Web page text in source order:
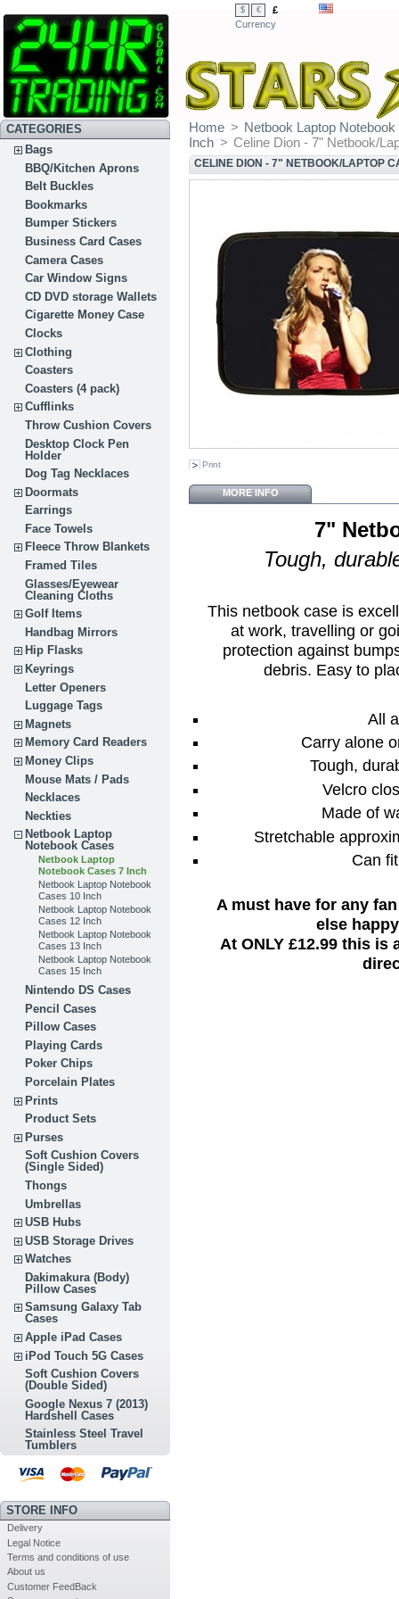
$ €
£
Currency
CATEGORIES
Bags
BBQ/Kitchen Aprons
Belt Buckles
Bookmarks
Bumper Stickers
Business Card Cases
Camera Cases
Car Window Signs
CD DVD storage Wallets
Cigarette Money Case
Clocks
Clothing
Coasters
Coasters (4 pack)
Cufflinks
Throw Cushion Covers
Desktop Clock Pen
Holder
Dog Tag Necklaces
Doormats
Earrings
Face Towels
Fleece Throw Blankets
Framed Tiles
Glasses/Eyewear
Cleaning Cloths
Golf Items
Handbag Mirrors
Hip Flasks
Keyrings
Letter Openers
Luggage Tags
Magnets
Memory Card Readers
Money Clips
Mouse Mats / Pads
Necklaces
Neckties
Netbook Laptop
Notebook Cases
Netbook Laptop
Notebook Cases 7 Inch
Netbook Laptop Notebook
Cases 10 Inch
Netbook Laptop Notebook
Cases 12 Inch
Netbook Laptop Notebook
Cases 13 Inch
Netbook Laptop Notebook
Cases 15 Inch
Nintendo DS Cases
Pencil Cases
Pillow Cases
Playing Cards
Poker Chips
Porcelain Plates
Prints
Product Sets
Purses
Soft Cushion Covers
(Single Sided)
Thongs
Umbrellas
USB Hubs
USB Storage Drives
Watches
Dakimakura (Body)
Pillow Cases
Samsung Galaxy Tab
Cases
Apple iPad Cases
iPod Touch 5G Cases
Soft Cushion Covers
(Double Sided)
Google Nexus 7 (2013)
Hardshell Cases
Stainless Steel Travel
Tumblers
STORE INFO
Delivery
Legal Notice
Terms and conditions of use
About us
Customer FeedBack
Home > Netbook Laptop
Inch > Celine Dion - 7" Netbook/
CELINE DION - 7" NETBOOK/LAPTOP
Print
MORE INFO
7"
Tough,
This netbook case is
at work, travelling or
protection against
debris. Easy to
All
Carry alone
Tough,
Velcro
Made of
Stretchable
Can
A must have for any
else
At ONLY £12.99 this is